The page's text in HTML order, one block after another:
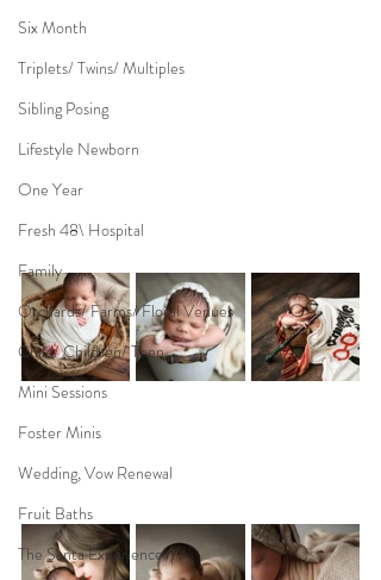
Six Month
Triplets/ Twins/ Multiples
Sibling Posing
Lifestyle Newborn
One Year
Fresh 48\ Hospital
Family
Orchards/ Farms/ Floral Venues
Child/ Children/ Teen
Mini Sessions
Foster Minis
Wedding, Vow Renewal
Fruit Baths
The Santa Experience